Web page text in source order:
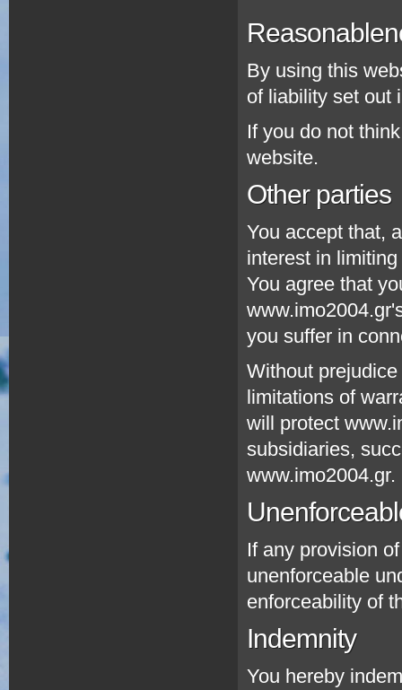
By using this
of liability set out
If you do not
website.
Other parties
You accept that,
interest in
You agree that
you suffer in
Without
limitations of
will protect
subsidiaries,
www.imo2004.gr.
If any provision
unenforceable
enforceability of
Indemnity
You hereby